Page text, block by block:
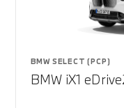
BMW SELECT (PCP)
BMW iX1